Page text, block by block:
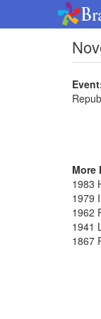
More
1983
1979
1962
1941
1867